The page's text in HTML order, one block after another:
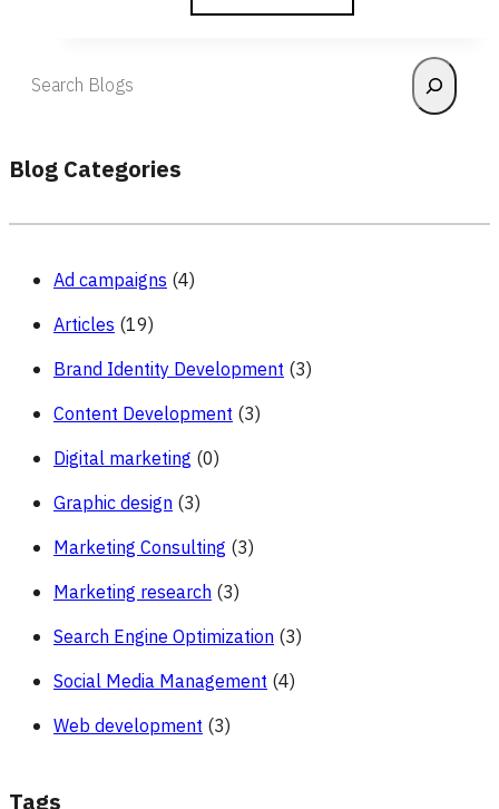
Importance
Website
Blog Categories
Ad campaigns (4)
Articles (19)
Brand Identity Development (3)
Content Development (3)
Digital marketing (0)
Graphic design (3)
Marketing Consulting (3)
Marketing research (3)
Search Engine Optimization (3)
Social Media Management (4)
Web development (3)